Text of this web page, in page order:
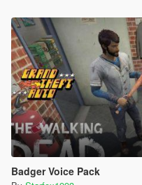
Badger Voice Pack